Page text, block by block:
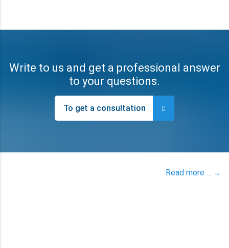
Write to us and get a professional answer
to your questions.
To get a consultation
Read more ... →